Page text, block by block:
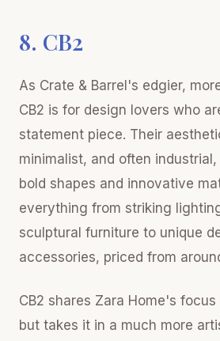
8. CB2
As Crate & Barrel's edgier,
CB2 is for design lovers who
statement piece. Their
minimalist, and often
bold shapes and innovative
everything from striking
sculptural furniture to unique
accessories, priced from
CB2 shares Zara Home's
but takes it in a much more